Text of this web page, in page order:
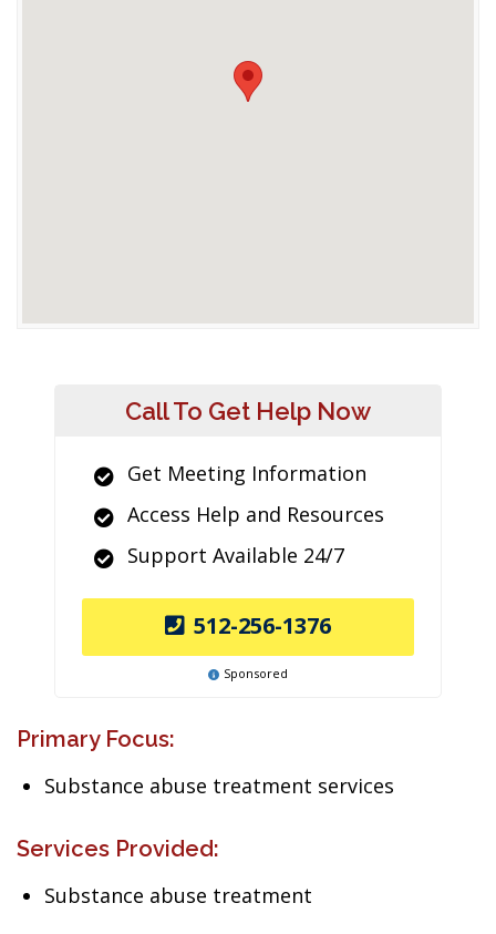
Call To Get Help Now
Get Meeting Information
Access Help and Resources
Support Available 24/7
512-256-1376
Sponsored
Primary Focus:
Substance abuse treatment services
Services Provided:
Substance abuse treatment